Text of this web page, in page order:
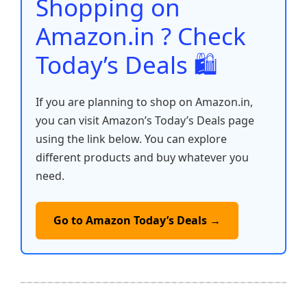
k
Shopping on
Amazon.in ? Check
Today’s Deals 🛍️
If you are planning to shop on Amazon.in,
you can visit Amazon’s Today’s Deals page
using the link below. You can explore
different products and buy whatever you
need.
Go to Amazon Today’s Deals →